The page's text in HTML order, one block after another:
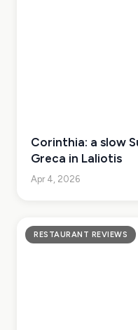
Corinthia: a slow
Greca in Laliotis
Apr 4, 2026
RESTAURANT REVIEWS